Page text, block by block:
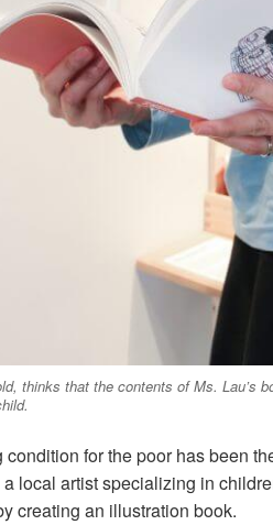
thinks that the contents of Ms. Lau’s
for the poor has been
local artist specializing in
creating an illustration book.